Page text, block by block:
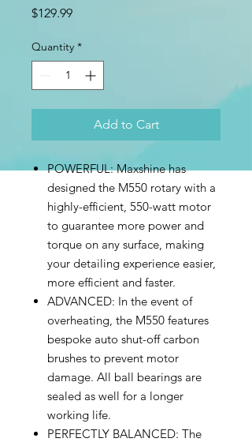
$129.99Price
Quantity *
Add to Cart
POWERFUL: Maxshine has
designed the M550 rotary with a
highly-efficient, 550-watt motor
to guarantee more power and
torque on any surface, making
your detailing experience easier,
more efficient and faster.
ADVANCED: In the event of
overheating, the M550 features
bespoke auto shut-off carbon
brushes to prevent motor
damage. All ball bearings are
sealed as well for a longer
working life.
PERFECTLY BALANCED: The